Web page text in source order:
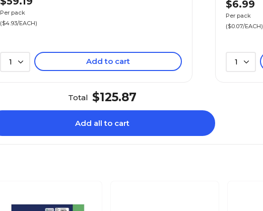
Per pack
($4.93/EACH)
1 Add to cart
$6.99
Per pack
($0.07/EACH)
1
Total $125.87
Add all to cart